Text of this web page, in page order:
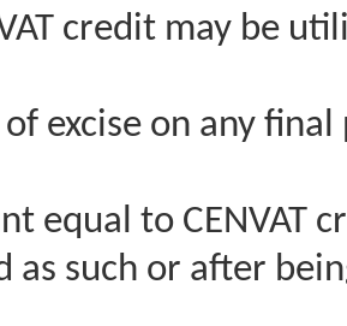
credit may be
excise on any
equal to CENVAT
as such or after